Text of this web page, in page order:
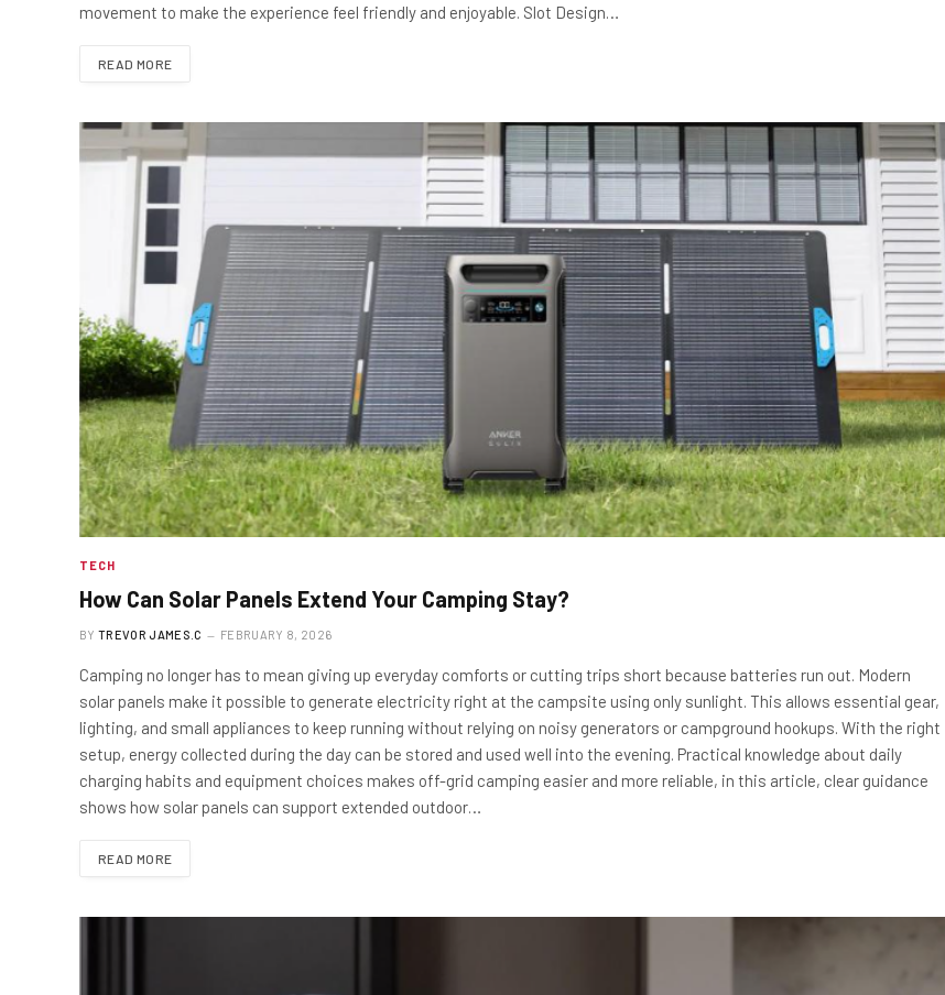
movement to make the experience feel friendly and enjoyable. Slot Design…
READ MORE
TECH
How Can Solar Panels Extend Your Camping Stay?
BY TREVOR JAMES.C FEBRUARY 8, 2026
Camping no longer has to mean giving up everyday comforts or cutting trips short because batteries run out. Modern
solar panels make it possible to generate electricity right at the campsite using only sunlight. This allows essential gear,
lighting, and small appliances to keep running without relying on noisy generators or campground hookups. With the right
setup, energy collected during the day can be stored and used well into the evening. Practical knowledge about daily
charging habits and equipment choices makes off-grid camping easier and more reliable, in this article, clear guidance
shows how solar panels can support extended outdoor…
READ MORE